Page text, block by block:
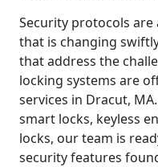
Security protocols are
that is changing
that address the
locking systems are
services in Dracut,
smart locks, keyless
locks, our team is
security features